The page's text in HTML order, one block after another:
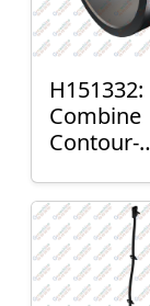
H151332:
Combine
Contour-
Mount
Bushing